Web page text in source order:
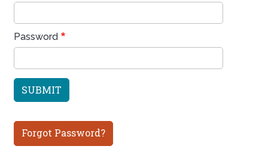
Password
Forgot Password?